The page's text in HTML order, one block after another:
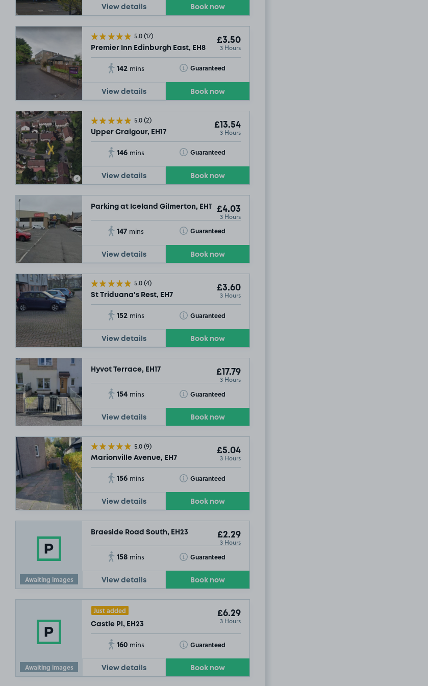
View details Book now
5.0(17)
Premier Inn Edinburgh East, EH8
£3.50
3 Hours
142 mins Guaranteed
Toggle Tooltip
View details Book now
5.0(2)
Upper Craigour, EH17
£13.54
3 Hours
146 mins Guaranteed
Toggle Tooltip
View details Book now
Parking at Iceland Gilmerton, EH17 £4.03
3 Hours
147 mins Guaranteed
Toggle Tooltip
View details Book now
5.0(4)
St Triduana's Rest, EH7
£3.60
3 Hours
152 mins Guaranteed
Toggle Tooltip
View details Book now
Hyvot Terrace, EH17 £17.79
3 Hours
154 mins Guaranteed
Toggle Tooltip
View details Book now
5.0(9)
Marionville Avenue, EH7
£5.04
3 Hours
156 mins Guaranteed
Toggle Tooltip
View details Book now
Awaiting images
Braeside Road South, EH23 £2.29
3 Hours
158 mins Guaranteed
Toggle Tooltip
View details Book now
Awaiting images
Just added
Castle Pl, EH23
£6.29
3 Hours
160 mins Guaranteed
Toggle Tooltip
View details Book now